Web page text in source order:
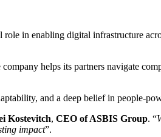
in enabling digital infrastructure
helps its partners navigate
and a deep belief in people-
Kostevitch, CEO of ASBIS Group. “
impact”.